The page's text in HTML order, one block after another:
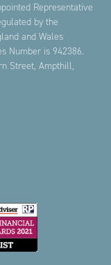
Representative
by the
and Wales
Number is 942386.
Street, Ampthill,